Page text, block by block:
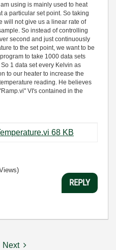
using is mainly used to heat
a particular set point. So taking
will not give us a linear rate of
So instead of controlling
second and just continuously
to the set point, we want to be
to take 1000 data sets
1 data set every Kelvin as
to our heater to increase the
reading. He believes
VI's contained in the
TDR Frequency vs Temperature.vi ‏68 KB
REPLY
Next